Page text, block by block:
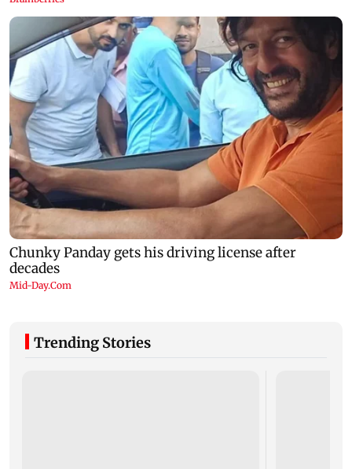
Trending Stories